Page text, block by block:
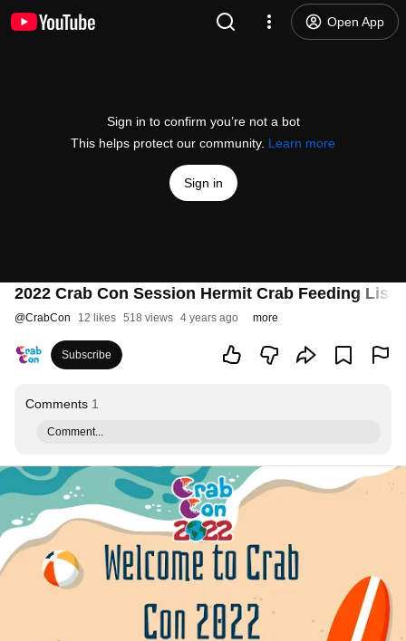
Open App
Sign in to confirm you’re not a bot
This helps protect our community. Learn more
Sign in
2022 Crab Con Session Hermit Crab Feeding List
@CrabCon 12 likes 518 views 4 years ago more
Subscribe
Comments 1
Comment...